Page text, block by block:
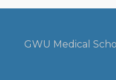
GWU Medical